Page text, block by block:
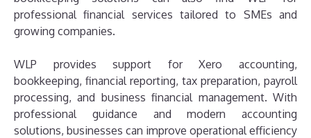
professional financial services tailored to SMEs and
growing companies.
WLP provides support for Xero accounting,
bookkeeping, financial reporting, tax preparation, payroll
processing, and business financial management. With
professional guidance and modern accounting
solutions, businesses can improve operational efficiency